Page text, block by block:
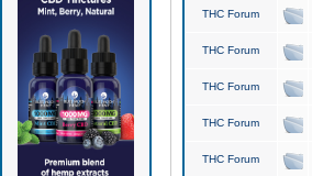
THC Forum
THC Forum
THC Forum
THC Forum
THC Forum